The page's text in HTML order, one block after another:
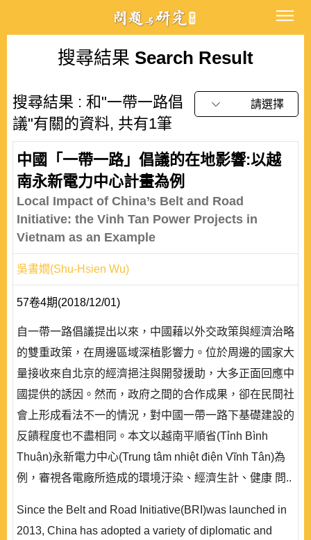
搜尋結果 Search Result
搜尋結果 : 和"一帶一路倡
議"有關的資料, 共有1筆
請選擇
中國「一帶一路」倡議的在地影響:以越
南永新電力中心計畫為例
Local Impact of China’s Belt and Road
Initiative: the Vinh Tan Power Projects in
Vietnam as an Example
吳書嫺(Shu-Hsien Wu)
57卷4期(2018/12/01)
自一帶一路倡議提出以來，中國藉以外交政策與經濟治略
的雙重政策，在周邊區域深植影響力。位於周邊的國家大
量接收來自北京的經濟挹注與開發援助，大多正面回應中
國提供的誘因。然而，政府之間的合作成果，卻在民間社
會上形成看法不一的情況，對中國一帶一路下基礎建設的
反饋程度也不盡相同。本文以越南平順省(Tỉnh Bình
Thuận)永新電力中心(Trung tâm nhiệt điện Vĩnh Tân)為
例，審視各電廠所造成的環境汙染、經濟生計、健康 問..
Since the Belt and Road Initiative(BRI)was launched in
2013, China has adopted a variety of diplomatic and